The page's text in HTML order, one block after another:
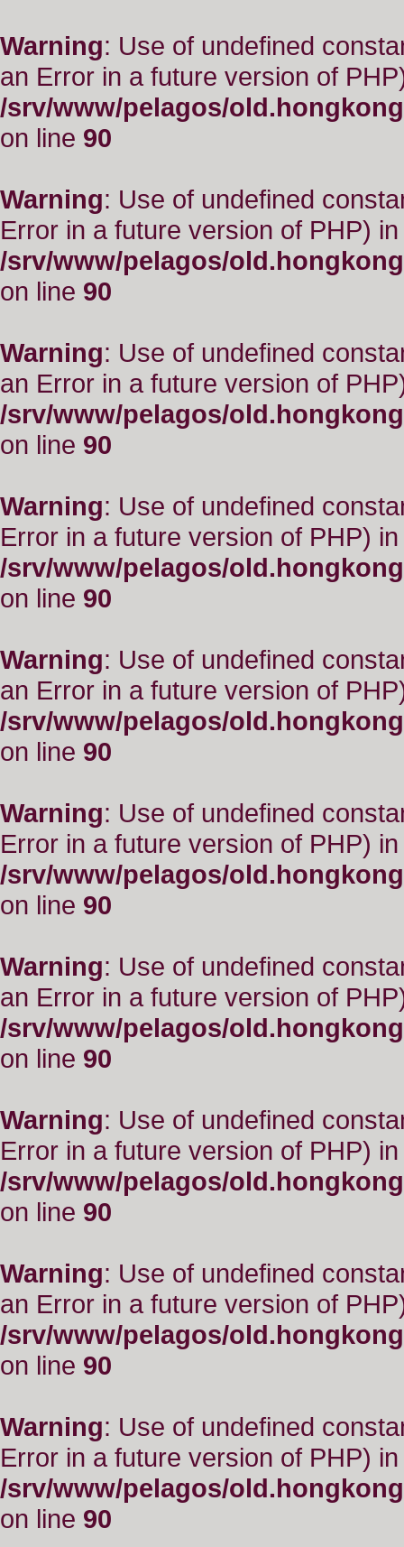
Warning: Use of undefined
an Error in a future version of
/srv/www/pelagos/
on line 90
Warning: Use of undefined
Error in a future version of PHP) in
/srv/www/pelagos/
on line 90
Warning: Use of undefined
an Error in a future version of
/srv/www/pelagos/
on line 90
Warning: Use of undefined
Error in a future version of PHP) in
/srv/www/pelagos/
on line 90
Warning: Use of undefined
an Error in a future version of
/srv/www/pelagos/
on line 90
Warning: Use of undefined
Error in a future version of PHP) in
/srv/www/pelagos/
on line 90
Warning: Use of undefined
an Error in a future version of
/srv/www/pelagos/
on line 90
Warning: Use of undefined
Error in a future version of PHP) in
/srv/www/pelagos/
on line 90
Warning: Use of undefined
an Error in a future version of
/srv/www/pelagos/
on line 90
Warning: Use of undefined
Error in a future version of PHP) in
/srv/www/pelagos/
on line 90